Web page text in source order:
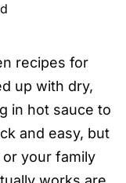
recipes for
up with dry,
in hot sauce to
and easy, but
your family